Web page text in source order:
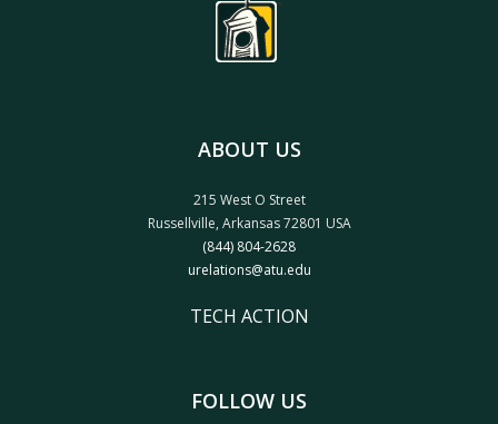
ABOUT US
215 West O Street
Russellville, Arkansas 72801 USA
(844) 804-2628
urelations@atu.edu
TECH ACTION
FOLLOW US